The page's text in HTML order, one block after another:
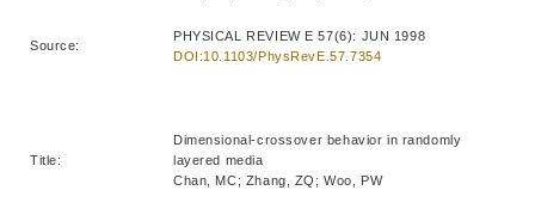
Source:
PHYSICAL REVIEW E 57(6): JUN 1998
DOI:10.1103/PhysRevE.57.7354
Title:
Dimensional-crossover behavior in randomly
layered media
Chan, MC; Zhang, ZQ; Woo, PW